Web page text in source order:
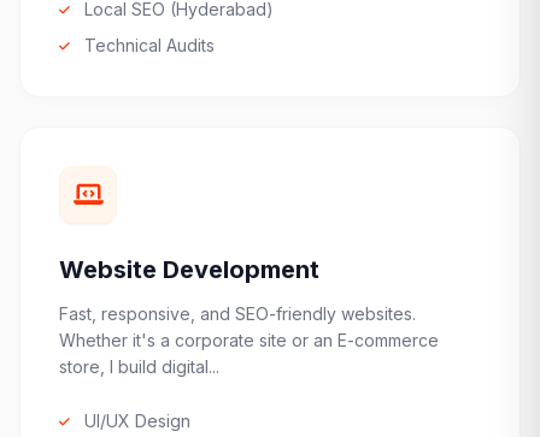
Local SEO (Hyderabad)
Technical Audits
Website Development
Fast, responsive, and SEO-friendly websites.
Whether it's a corporate site or an E-commerce
store, I build digital...
UI/UX Design